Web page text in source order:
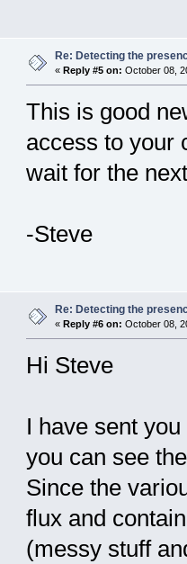
Re: Detecting the
« Reply #5 on: October 08,
This is good
access to your
wait for the
-Steve
Re: Detecting the
« Reply #6 on: October 08,
Hi Steve
I have sent
you can see
Since the
flux and
(messy stuff